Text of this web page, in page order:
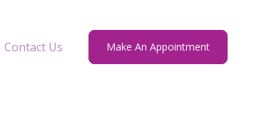
Contact Us Make An Appointment